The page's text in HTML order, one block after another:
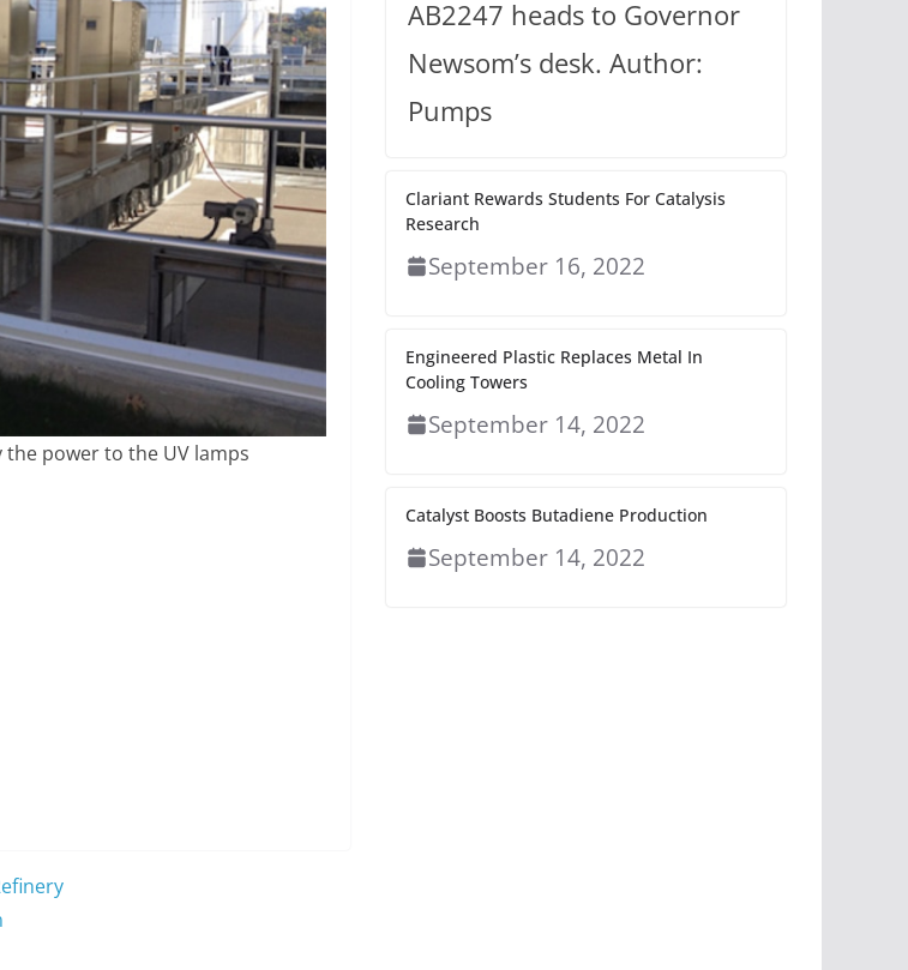
power to the UV lamps
AB2247 heads to Governor
Newsom’s desk. Author:
Pumps
Clariant Rewards Students For Catalysis
Research
September 16, 2022
Engineered Plastic Replaces Metal In
Cooling Towers
September 14, 2022
Catalyst Boosts Butadiene Production
September 14, 2022